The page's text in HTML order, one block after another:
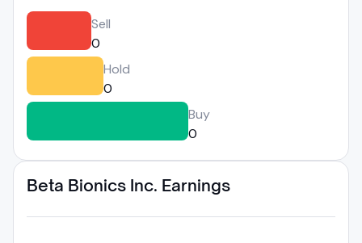
Sell
0
Hold
0
Buy
0
Beta Bionics Inc. Earnings